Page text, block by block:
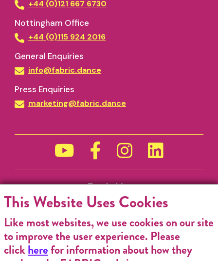
+44 (0)121 667 6730
Nottingham Office
+44 (0)115 924 2016
General Enquiries
info@fabric.dance
Press Enquiries
marketing@fabric.dance
Funded by
This Website Uses Cookies
Like most websites, we use cookies on our site
to improve the user experience. Please
clickherefor information about how they